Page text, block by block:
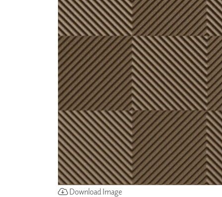
ACOUSTIC
ZINTRA
ACOUSTICAL
WALLCOVERINGS
CLOUD SCULPTURES
Download Image